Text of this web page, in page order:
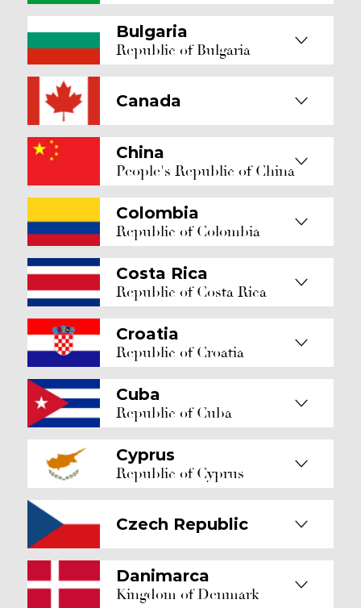
Bulgaria
Republic of Bulgaria
Canada
China
People's Republic of China
Colombia
Republic of Colombia
Costa Rica
Republic of Costa Rica
Croatia
Republic of Croatia
Cuba
Republic of Cuba
Cyprus
Republic of Cyprus
Czech Republic
Danimarca
Kingdom of Denmark